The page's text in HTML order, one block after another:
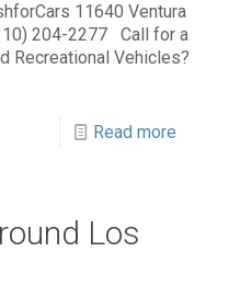
11640 Ventura
204-2277 Call for a
Recreational Vehicles?
Read more
Los